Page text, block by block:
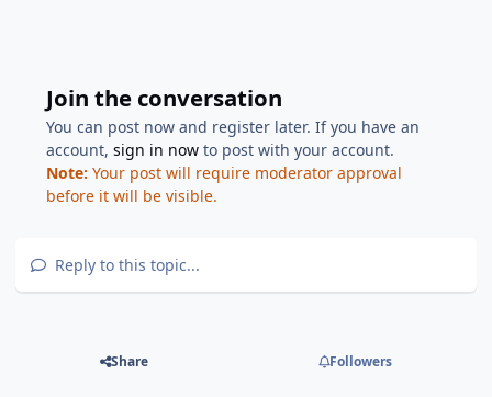
Join the conversation
You can post now and register later. If you have an
account,sign in now to post with your account.
Note: Your post will require moderator approval
before it will be visible.
Reply to this topic...
Share Followers